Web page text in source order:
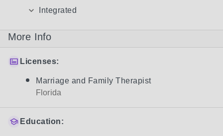
Integrated
More Info
Licenses:
Marriage and Family Therapist
Florida
Education: